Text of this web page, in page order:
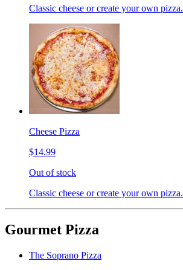
Classic cheese or create your own pizza.
Cheese Pizza
$14.99
Out of stock
Classic cheese or create your own pizza.
Gourmet Pizza
The Soprano Pizza